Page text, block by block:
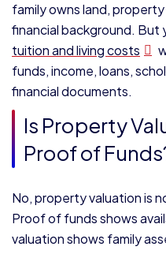
family owns land,
financial background. But
tuition and living costs
funds, income, loans,
financial documents.
Is Property
Proof of
No, property valuation is
Proof of funds shows
valuation shows family